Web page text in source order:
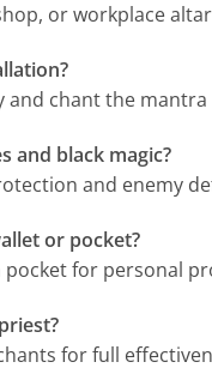
or workplace
and chant the mantra
and black magic?
and enemy
or pocket?
pocket for personal
for full